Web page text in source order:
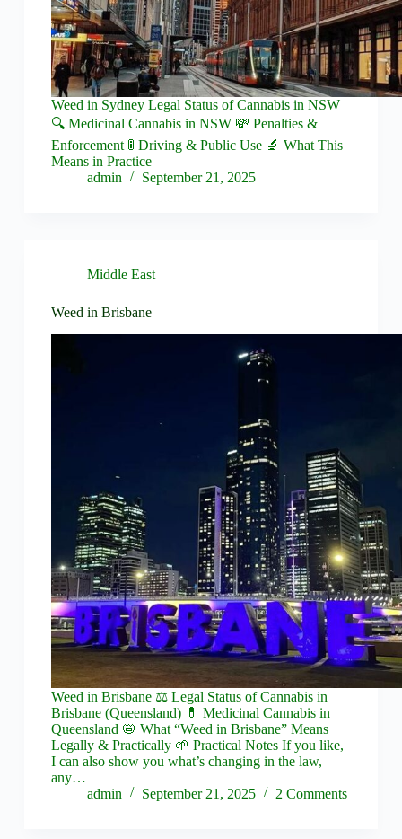
Weed in Sydney Legal Status of Cannabis in NSW
🔍 Medicinal Cannabis in NSW 💸 Penalties &
Enforcement 🚦 Driving & Public Use 🔬 What This
Means in Practice
admin
September 21, 2025
Middle East
Weed in Brisbane
Weed in Brisbane ⚖️ Legal Status of Cannabis in
Brisbane (Queensland) 💊 Medicinal Cannabis in
Queensland 📛 What “Weed in Brisbane” Means
Legally & Practically 🌱 Practical Notes If you like,
I can also show you what’s changing in the law,
any…
admin
September 21, 2025 2 Comments